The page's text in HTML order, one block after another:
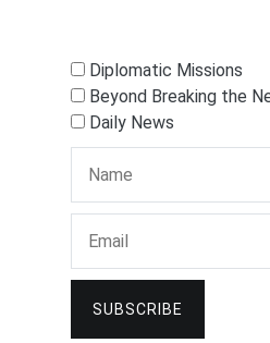
Diplomatic Missions
Beyond Breaking the
Daily News
SUBSCRIBE